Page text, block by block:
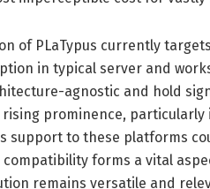
of PLaTypus currently
in typical server and
agnostic and hold
rising prominence,
support to these platforms
forms a vital
remains versatile and